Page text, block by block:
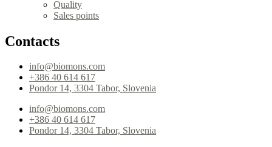
Quality
Sales points
Contacts
info@biomons.com
+386 40 614 617
Pondor 14, 3304 Tabor, Slovenia
info@biomons.com
+386 40 614 617
Pondor 14, 3304 Tabor, Slovenia